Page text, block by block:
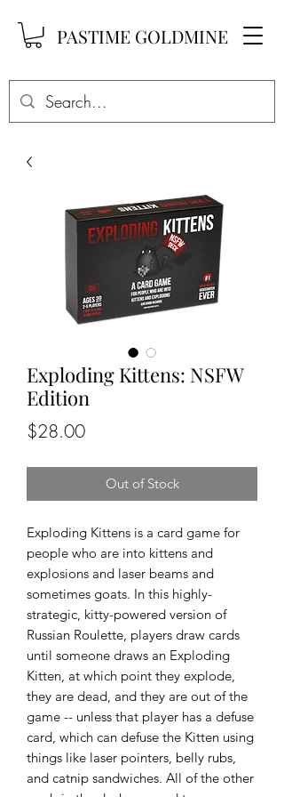
PASTIME GOLDMINE
Exploding Kittens: NSFW
Edition
$28.00Price
Out of Stock
Exploding Kittens is a card game for
people who are into kittens and
explosions and laser beams and
sometimes goats. In this highly-
strategic, kitty-powered version of
Russian Roulette, players draw cards
until someone draws an Exploding
Kitten, at which point they explode,
they are dead, and they are out of the
game -- unless that player has a defuse
card, which can defuse the Kitten using
things like laser pointers, belly rubs,
and catnip sandwiches. All of the other